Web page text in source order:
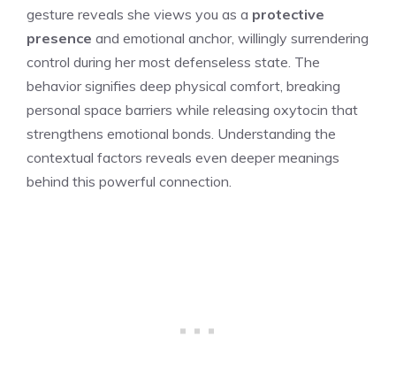
gesture reveals she views you as a protective
presence and emotional anchor, willingly surrendering
control during her most defenseless state. The
behavior signifies deep physical comfort, breaking
personal space barriers while releasing oxytocin that
strengthens emotional bonds. Understanding the
contextual factors reveals even deeper meanings
behind this powerful connection.